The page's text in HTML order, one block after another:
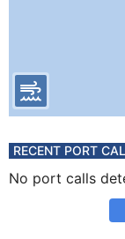
RECENT PORT
No port calls